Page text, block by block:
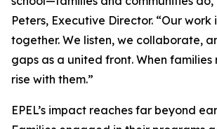
Peters, Executive Director. “Our
together. We listen, we collaborate,
gaps as a united front. When families
rise with them.”
EPEL’s impact reaches far beyond